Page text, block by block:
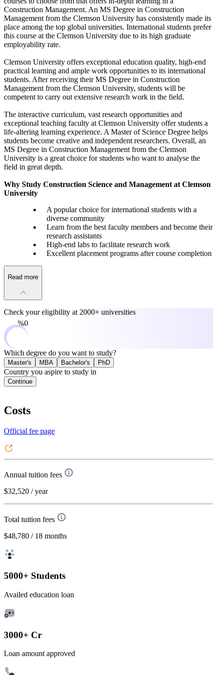
Construction Management. An MS Degree in Construction
Management from the Clemson University has consistently made its
place among the top global universities. International students prefer
this course at the Clemson University due to its high graduate
employability rate.
Clemson University offers exceptional education quality, high-end
practical learning and ample work opportunities to its international
students. After receiving their MS Degree in Construction
Management from the Clemson University, students will be
competent to carry out extensive research work in the field.
The interactive curriculum, vast research opportunities and
exceptional teaching faculty at Clemson University offer students a
life-altering learning experience. A Master of Science Degree helps
students become creative and independent researchers. Overall, an
MS Degree in Construction Management from the Clemson
University is a great choice for students who want to analyse the
field in great depth.
Why Study Construction Science and Management at Clemson
University
A popular choice for international students with a
diverse community
Learn from the best faculty members and become their
research assistants
High-end labs to facilitate research work
Excellent placement programs after course completion
Read more
Check your eligibility at 2000+ universities
0%
Which degree do you want to study?
Master's MBA Bachelor's PhD
Country you aspire to study in
Continue
Costs
Official fee page
Annual tuition fees
$32,520 / year
Total tuition fees
$48,780 / 18 months
5000+ Students
Availed education loan
3000+ Cr
Loan amount approved